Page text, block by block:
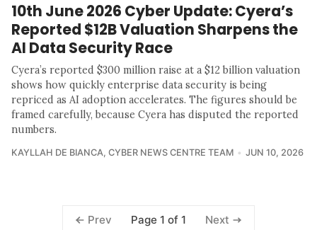
10th June 2026 Cyber Update: Cyera’s
Reported $12B Valuation Sharpens the
AI Data Security Race
Cyera’s reported $300 million raise at a $12 billion valuation
shows how quickly enterprise data security is being
repriced as AI adoption accelerates. The figures should be
framed carefully, because Cyera has disputed the reported
numbers.
KAYLLAH DE BIANCA, CYBER NEWS CENTRE TEAM JUN 10, 2026
Prev Page 1 of 1 Next